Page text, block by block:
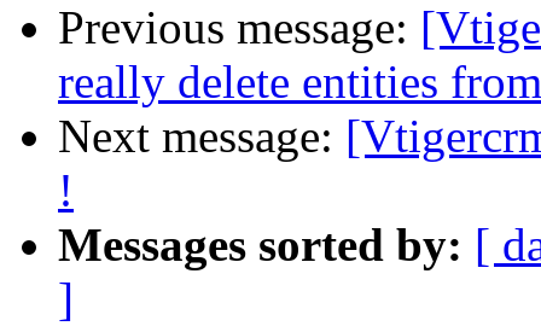
Previous message:
really delete entities
Next message:
!
Messages sorted by: [
]